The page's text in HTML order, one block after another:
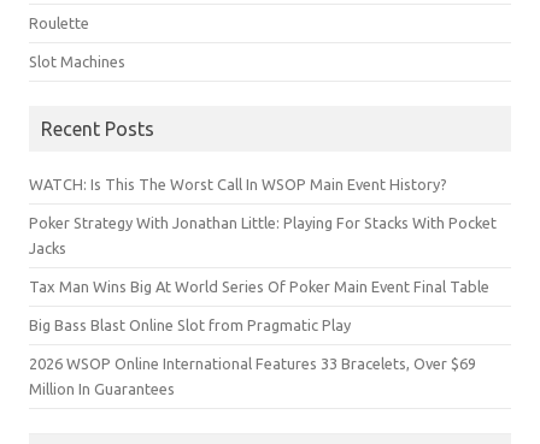
Roulette
Slot Machines
Recent Posts
WATCH: Is This The Worst Call In WSOP Main Event History?
Poker Strategy With Jonathan Little: Playing For Stacks With Pocket
Jacks
Tax Man Wins Big At World Series Of Poker Main Event Final Table
Big Bass Blast Online Slot from Pragmatic Play
2026 WSOP Online International Features 33 Bracelets, Over $69
Million In Guarantees